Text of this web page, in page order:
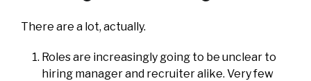
There are a lot, actually.
Roles are increasingly going to be unclear to
hiring manager and recruiter alike. Very few